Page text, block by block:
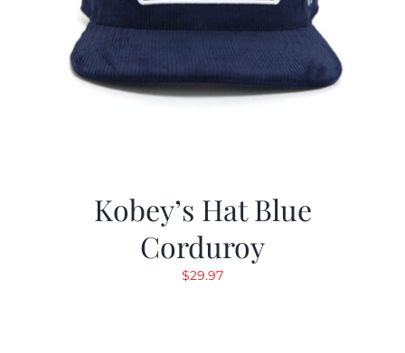
Kobey’s Hat Blue
Corduroy
$29.97